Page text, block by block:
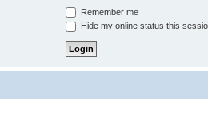
Remember me
Hide my online status this